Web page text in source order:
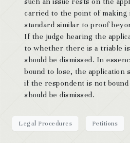
carried to the point of making
standard similar to proof
If the judge hearing the
to whether there is a triable
should be dismissed. In
bound to lose, the application
if the respondent is not
should be dismissed.
Legal Procedures Petitions